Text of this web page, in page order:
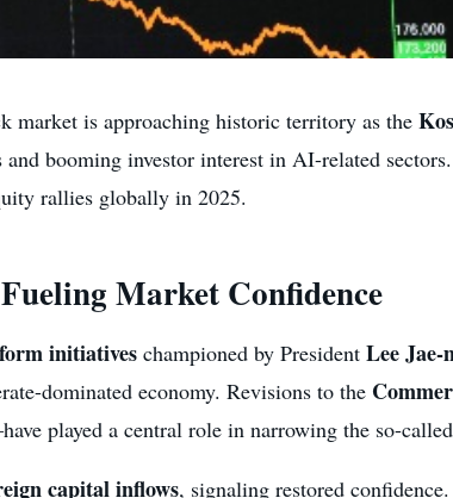
market is approaching historic territory as the
booming investor interest in AI-related
rallies globally in 2025.
Market Confidence
initiatives championed by President Lee Jae-
dominated economy. Revisions to the
played a central role in narrowing the so-
capital inflows, signaling restored